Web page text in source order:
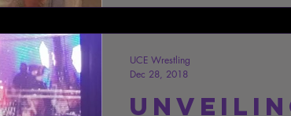
UCE Wrestling
Dec 28, 2018